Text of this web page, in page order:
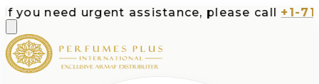
need urgent assistance, please call +1-713-